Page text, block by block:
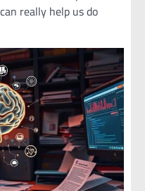
really help us do